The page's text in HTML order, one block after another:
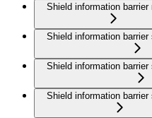
Shield information barrier
Shield information
Shield information
Shield information barrier